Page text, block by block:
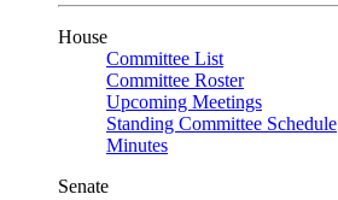
House
Committee List
Committee Roster
Upcoming Meetings
Standing Committee Schedule
Minutes
Senate